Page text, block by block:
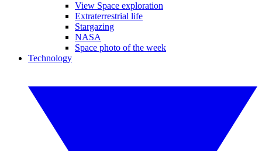
View Space exploration
Extraterrestrial life
Stargazing
NASA
Space photo of the week
Technology